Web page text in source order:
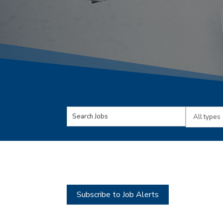
Key
Words
Limit
Subscribe to Job Alerts